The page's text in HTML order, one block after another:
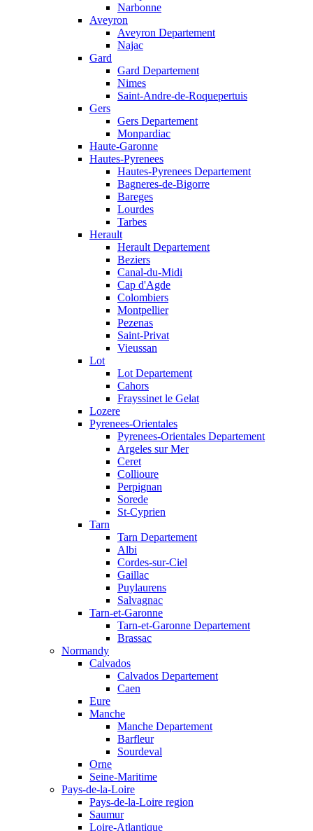
Narbonne
Aveyron
Aveyron Departement
Najac
Gard
Gard Departement
Nimes
Saint-Andre-de-Roquepertuis
Gers
Gers Departement
Monpardiac
Haute-Garonne
Hautes-Pyrenees
Hautes-Pyrenees Departement
Bagneres-de-Bigorre
Bareges
Lourdes
Tarbes
Herault
Herault Departement
Beziers
Canal-du-Midi
Cap d'Agde
Colombiers
Montpellier
Pezenas
Saint-Privat
Vieussan
Lot
Lot Departement
Cahors
Frayssinet le Gelat
Lozere
Pyrenees-Orientales
Pyrenees-Orientales Departement
Argeles sur Mer
Ceret
Collioure
Perpignan
Sorede
St-Cyprien
Tarn
Tarn Departement
Albi
Cordes-sur-Ciel
Gaillac
Puylaurens
Salvagnac
Tarn-et-Garonne
Tarn-et-Garonne Departement
Brassac
Normandy
Calvados
Calvados Departement
Caen
Eure
Manche
Manche Departement
Barfleur
Sourdeval
Orne
Seine-Maritime
Pays-de-la-Loire
Pays-de-la-Loire region
Saumur
Loire-Atlantique